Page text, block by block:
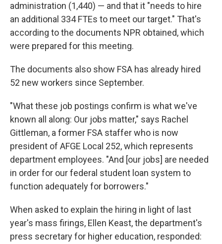
administration (1,440) — and that it "needs to hire
an additional 334 FTEs to meet our target." That's
according to the documents NPR obtained, which
were prepared for this meeting.
The documents also show FSA has already hired
52 new workers since September.
"What these job postings confirm is what we've
known all along: Our jobs matter," says Rachel
Gittleman, a former FSA staffer who is now
president of AFGE Local 252, which represents
department employees. "And [our jobs] are needed
in order for our federal student loan system to
function adequately for borrowers."
When asked to explain the hiring in light of last
year's mass firings, Ellen Keast, the department's
press secretary for higher education, responded: